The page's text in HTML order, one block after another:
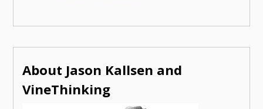
About Jason Kallsen and
VineThinking